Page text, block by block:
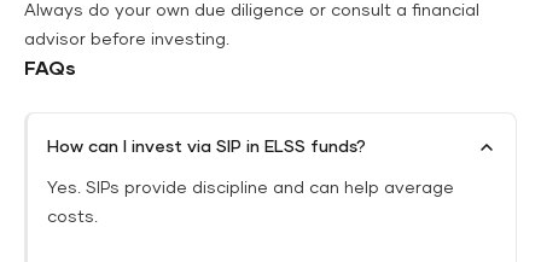
Always do your own due diligence or consult a financial
advisor before investing.
FAQs
How can I invest via SIP in ELSS funds?
Yes. SIPs provide discipline and can help average
costs.